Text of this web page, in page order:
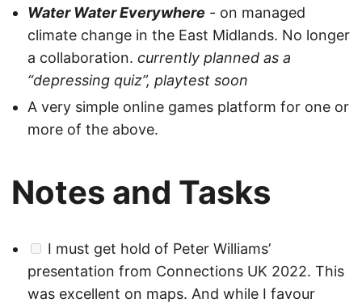
Water Water Everywhere - on managed
climate change in the East Midlands. No longer
a collaboration. currently planned as a
“depressing quiz”, playtest soon
A very simple online games platform for one or
more of the above.
Notes and Tasks
I must get hold of Peter Williams’
presentation from Connections UK 2022. This
was excellent on maps. And while I favour